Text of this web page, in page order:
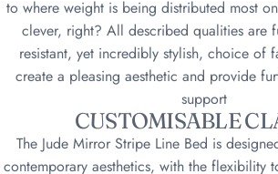
to where weight is being distributed most
clever, right? All described qualities are
resistant, yet incredibly stylish, choice of
create a pleasing aesthetic and provide
support
CUSTOMISABLE
The Jude Mirror Stripe Line Bed is
contemporary aesthetics, with the flexibility